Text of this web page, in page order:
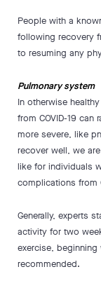
People with a
following recovery
to resuming any
Pulmonary system
In otherwise
from COVID-19
more severe, like
recover well, we
like for individuals
complications from
Generally, experts
activity for two
exercise,
recommended.